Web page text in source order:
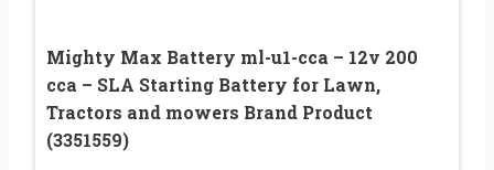
Mighty Max Battery ml-u1-cca – 12v 200
cca – SLA Starting Battery for Lawn,
Tractors and mowers Brand Product
(3351559)